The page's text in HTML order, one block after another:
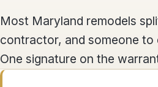
Most Maryland remodels
contractor, and someone to
One signature on the